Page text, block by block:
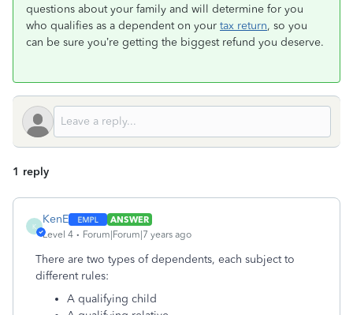
questions about your family and will determine for you
who qualifies as a dependent on your tax return, so you
can be sure you’re getting the biggest refund you deserve.
1 reply
K
KenE
ANSWER
Level 4
Forum|Forum|7 years ago
There are two types of dependents, each subject to
different rules:
A qualifying child